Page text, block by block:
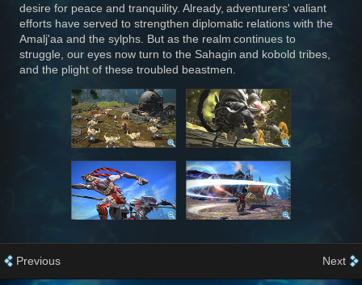
desire for peace and tranquility. Already, adventurers' valiant
efforts have served to strengthen diplomatic relations with the
Amalj'aa and the sylphs. But as the realm continues to
struggle, our eyes now turn to the Sahagin and kobold tribes,
and the plight of these troubled beastmen.
Previous Next